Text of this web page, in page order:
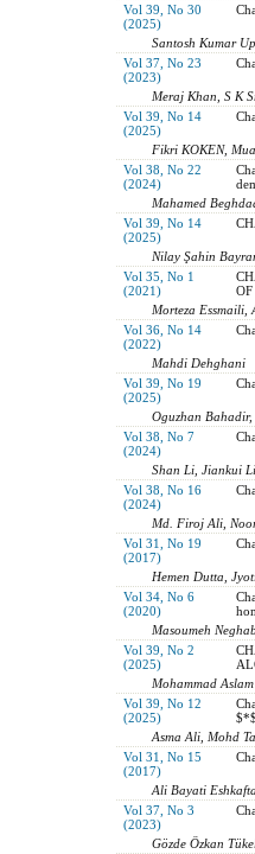
Vol 39, No 30
(2025)
Santosh Kumar
Vol 37, No 23
(2023)
Meraj Khan, S K
Vol 39, No 14
(2025)
Fikri KOKEN,
Vol 38, No 22
(2024)
Mahamed
Vol 39, No 14
(2025)
Nilay Şahin
Vol 35, No 1
(2021)
Morteza
Vol 36, No 14
(2022)
Mahdi Dehghani
Vol 39, No 19
(2025)
Oguzhan
Vol 38, No 7
(2024)
Shan Li, Jiankui
Vol 38, No 16
(2024)
Md. Firoj Ali,
Vol 31, No 19
(2017)
Hemen Dutta,
Vol 34, No 6
(2020)
Masoumeh
Vol 39, No 2
(2025)
Mohammad
Vol 39, No 12
(2025)
Asma Ali, Mohd
Vol 31, No 15
(2017)
Ali Bayati
Vol 37, No 3
(2023)
Gözde Özkan